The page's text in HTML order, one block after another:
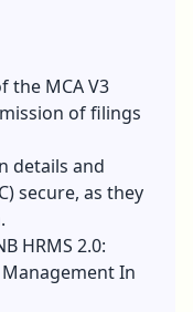
the MCA V3
of filings
details and
secure, as they
HRMS 2.0:
In